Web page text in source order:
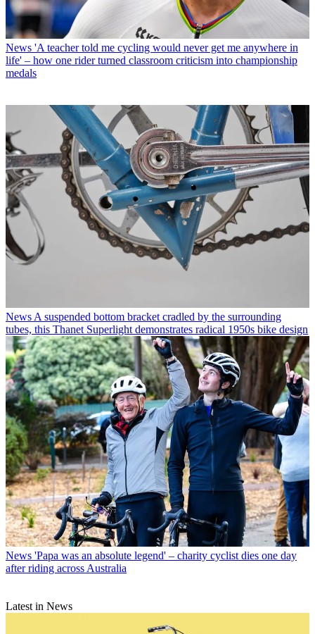
News 'A teacher told me cycling would never get me anywhere in
life' – how one rider turned classroom criticism into championship
medals
News A suspended bottom bracket cradled by the surrounding
tubes, this Thanet Superlight demonstrates radical 1950s bike design
News 'Papa was an absolute legend' – charity cyclist dies one day
after riding across Australia
Latest in News